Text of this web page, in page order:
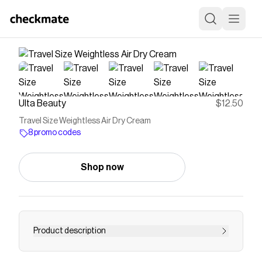
Ulta Beauty $12.50
Travel Size Weightless Air Dry Cream
8 promo codes
Shop now
Product description
Curlsmith Weightless Air Dry Cream is a